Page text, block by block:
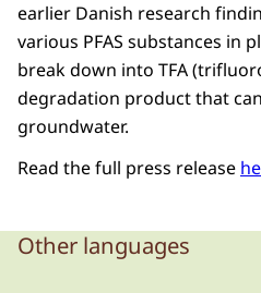
earlier Danish research
various PFAS substances in
break down into TFA
degradation product that
groundwater.
Read the full press release
Other languages